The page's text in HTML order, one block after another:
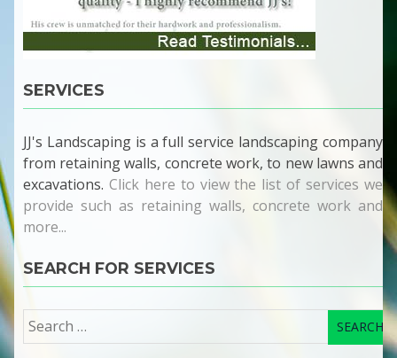
SERVICES
JJ's Landscaping is a full service landscaping company
from retaining walls, concrete work, to new lawns and
excavations. Click here to view the list of services we
provide such as retaining walls, concrete work and
more...
SEARCH FOR SERVICES
Search
for: